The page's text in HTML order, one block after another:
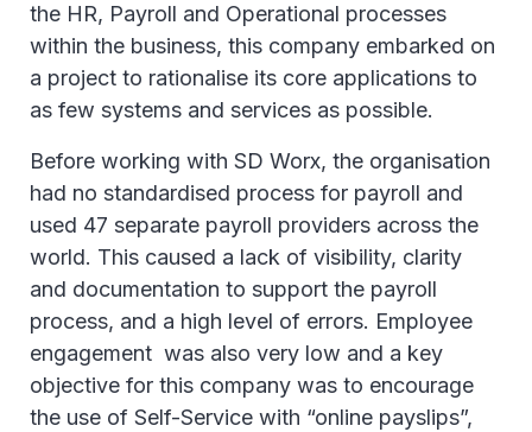
the HR, Payroll and Operational processes
within the business, this company embarked on
a project to rationalise its core applications to
as few systems and services as possible.
Before working with SD Worx, the organisation
had no standardised process for payroll and
used 47 separate payroll providers across the
world. This caused a lack of visibility, clarity
and documentation to support the payroll
process, and a high level of errors. Employee
engagement was also very low and a key
objective for this company was to encourage
the use of Self-Service with “online payslips”,